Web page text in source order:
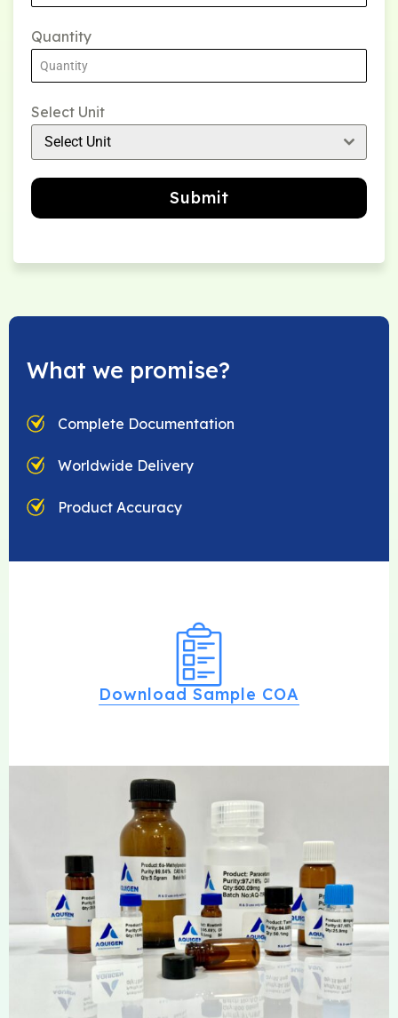
Quantity
Select Unit
Select Unit
Submit
What we promise?
Complete Documentation
Worldwide Delivery
Product Accuracy
Download Sample COA